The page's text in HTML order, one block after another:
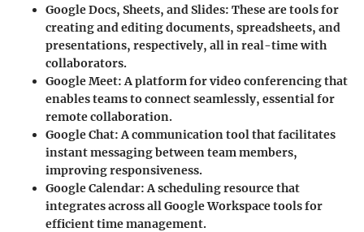
Google Docs, Sheets, and Slides: These are tools for
creating and editing documents, spreadsheets, and
presentations, respectively, all in real-time with
collaborators.
Google Meet: A platform for video conferencing that
enables teams to connect seamlessly, essential for
remote collaboration.
Google Chat: A communication tool that facilitates
instant messaging between team members,
improving responsiveness.
Google Calendar: A scheduling resource that
integrates across all Google Workspace tools for
efficient time management.